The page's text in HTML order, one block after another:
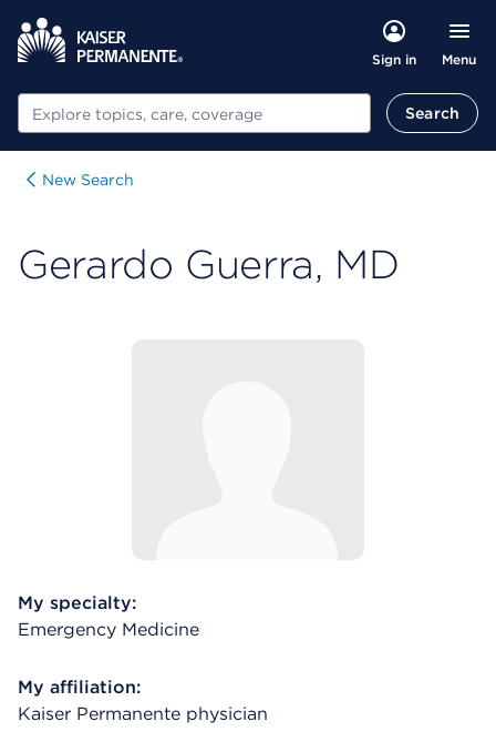
Sign in Menu
Search Search
New Search
Gerardo Guerra, MD
My specialty:
Emergency Medicine
My affiliation:
Kaiser Permanente physician